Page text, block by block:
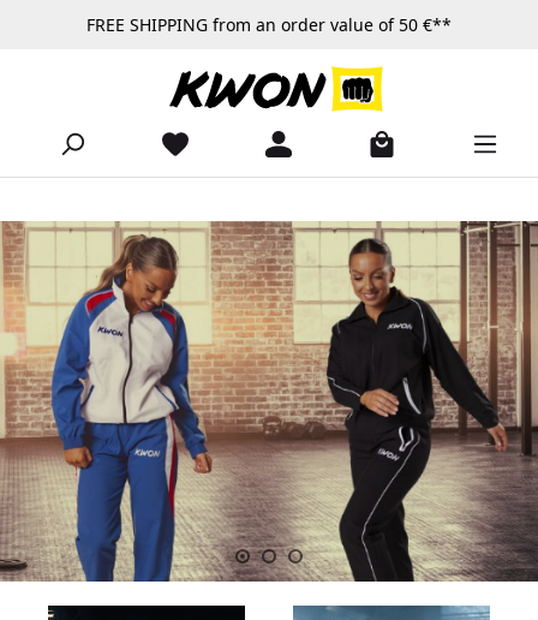
Skip to main contentFREE SHIPPING from an order value of 50 €**
Skip slider
functionality
https://www.kwon.com/en/Products/Apparel/Tracksuits/